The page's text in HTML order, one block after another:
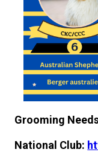
Grooming
National Club: